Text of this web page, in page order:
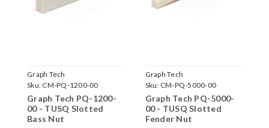
Graph Tech
Sku: CM-PQ-1200-00
Graph Tech PQ-1200-
00 - TUSQ Slotted
Bass Nut
Graph Tech
Sku: CM-PQ-5000-00
Graph Tech PQ-5000-
00 - TUSQ Slotted
Fender Nut